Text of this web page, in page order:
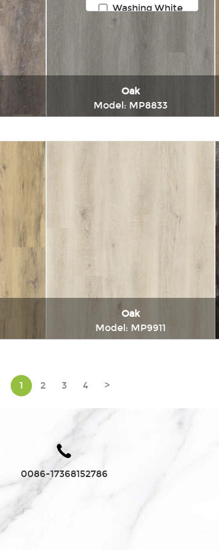
Washing White
Charcoal
Oak
Model: MP8833
Oak
Model: MP9911
1 2 3 4 >
0086-17368152786